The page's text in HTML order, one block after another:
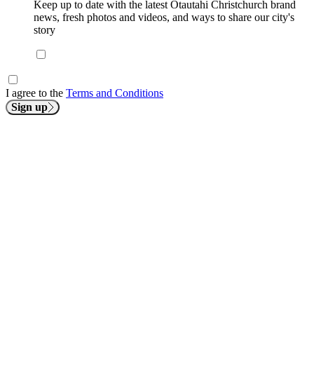
Keep up to date with the latest Ōtautahi Christchurch brand
news, fresh photos and videos, and ways to share our city's
story
I agree to the Terms and Conditions
Sign up